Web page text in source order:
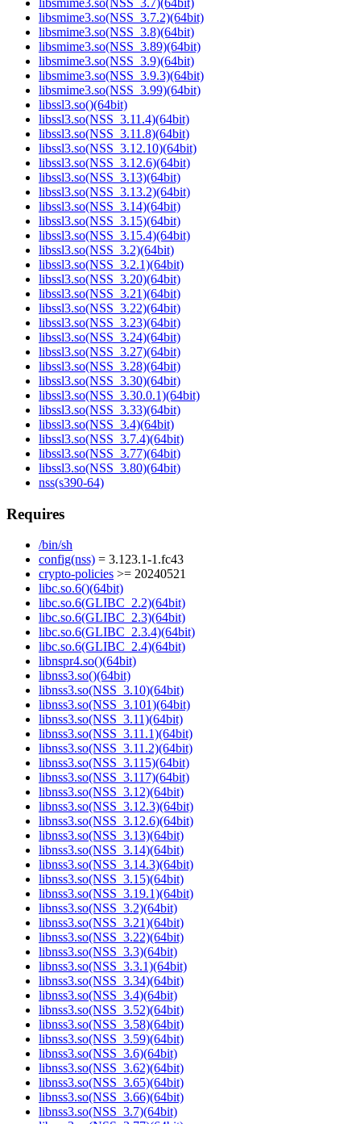
libsmime3.so(NSS_3.7)(64bit)
libsmime3.so(NSS_3.7.2)(64bit)
libsmime3.so(NSS_3.8)(64bit)
libsmime3.so(NSS_3.89)(64bit)
libsmime3.so(NSS_3.9)(64bit)
libsmime3.so(NSS_3.9.3)(64bit)
libsmime3.so(NSS_3.99)(64bit)
libssl3.so()(64bit)
libssl3.so(NSS_3.11.4)(64bit)
libssl3.so(NSS_3.11.8)(64bit)
libssl3.so(NSS_3.12.10)(64bit)
libssl3.so(NSS_3.12.6)(64bit)
libssl3.so(NSS_3.13)(64bit)
libssl3.so(NSS_3.13.2)(64bit)
libssl3.so(NSS_3.14)(64bit)
libssl3.so(NSS_3.15)(64bit)
libssl3.so(NSS_3.15.4)(64bit)
libssl3.so(NSS_3.2)(64bit)
libssl3.so(NSS_3.2.1)(64bit)
libssl3.so(NSS_3.20)(64bit)
libssl3.so(NSS_3.21)(64bit)
libssl3.so(NSS_3.22)(64bit)
libssl3.so(NSS_3.23)(64bit)
libssl3.so(NSS_3.24)(64bit)
libssl3.so(NSS_3.27)(64bit)
libssl3.so(NSS_3.28)(64bit)
libssl3.so(NSS_3.30)(64bit)
libssl3.so(NSS_3.30.0.1)(64bit)
libssl3.so(NSS_3.33)(64bit)
libssl3.so(NSS_3.4)(64bit)
libssl3.so(NSS_3.7.4)(64bit)
libssl3.so(NSS_3.77)(64bit)
libssl3.so(NSS_3.80)(64bit)
nss(s390-64)
Requires
/bin/sh
config(nss) = 3.123.1-1.fc43
crypto-policies >= 20240521
libc.so.6()(64bit)
libc.so.6(GLIBC_2.2)(64bit)
libc.so.6(GLIBC_2.3)(64bit)
libc.so.6(GLIBC_2.3.4)(64bit)
libc.so.6(GLIBC_2.4)(64bit)
libnspr4.so()(64bit)
libnss3.so()(64bit)
libnss3.so(NSS_3.10)(64bit)
libnss3.so(NSS_3.101)(64bit)
libnss3.so(NSS_3.11)(64bit)
libnss3.so(NSS_3.11.1)(64bit)
libnss3.so(NSS_3.11.2)(64bit)
libnss3.so(NSS_3.115)(64bit)
libnss3.so(NSS_3.117)(64bit)
libnss3.so(NSS_3.12)(64bit)
libnss3.so(NSS_3.12.3)(64bit)
libnss3.so(NSS_3.12.6)(64bit)
libnss3.so(NSS_3.13)(64bit)
libnss3.so(NSS_3.14)(64bit)
libnss3.so(NSS_3.14.3)(64bit)
libnss3.so(NSS_3.15)(64bit)
libnss3.so(NSS_3.19.1)(64bit)
libnss3.so(NSS_3.2)(64bit)
libnss3.so(NSS_3.21)(64bit)
libnss3.so(NSS_3.22)(64bit)
libnss3.so(NSS_3.3)(64bit)
libnss3.so(NSS_3.3.1)(64bit)
libnss3.so(NSS_3.34)(64bit)
libnss3.so(NSS_3.4)(64bit)
libnss3.so(NSS_3.52)(64bit)
libnss3.so(NSS_3.58)(64bit)
libnss3.so(NSS_3.59)(64bit)
libnss3.so(NSS_3.6)(64bit)
libnss3.so(NSS_3.62)(64bit)
libnss3.so(NSS_3.65)(64bit)
libnss3.so(NSS_3.66)(64bit)
libnss3.so(NSS_3.7)(64bit)